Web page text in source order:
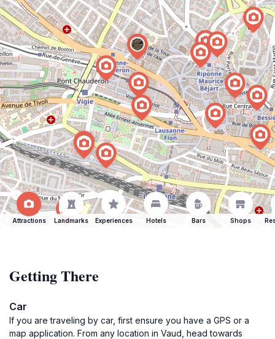
Attractions Landmarks Experiences Hotels Bars Shops
Getting There
Car
If you are traveling by car, first ensure you have a GPS or a
map application. From any location in Vaud, head towards